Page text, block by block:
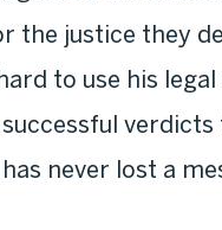
the justice they
to use his
never lost a